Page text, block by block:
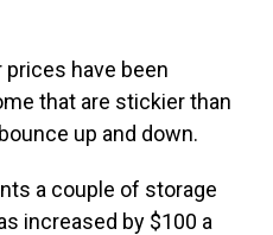
have been
that are stickier than
up and down.
a couple of storage
increased by $100 a